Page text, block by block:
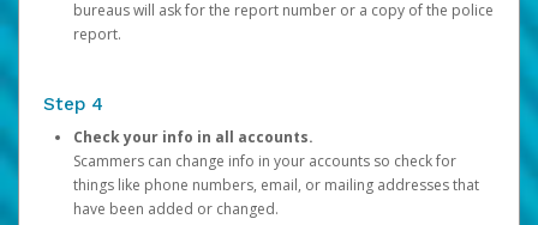
bureaus will ask for the report number or a copy of the police
report.
Step 4
Check your info in all accounts.
Scammers can change info in your accounts so check for
things like phone numbers, email, or mailing addresses that
have been added or changed.